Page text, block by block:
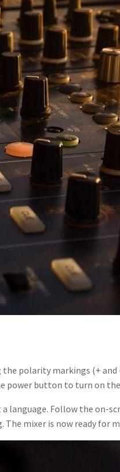
polarity markings (+ and
power button to turn on the
language. Follow the on-
The mixer is now ready for